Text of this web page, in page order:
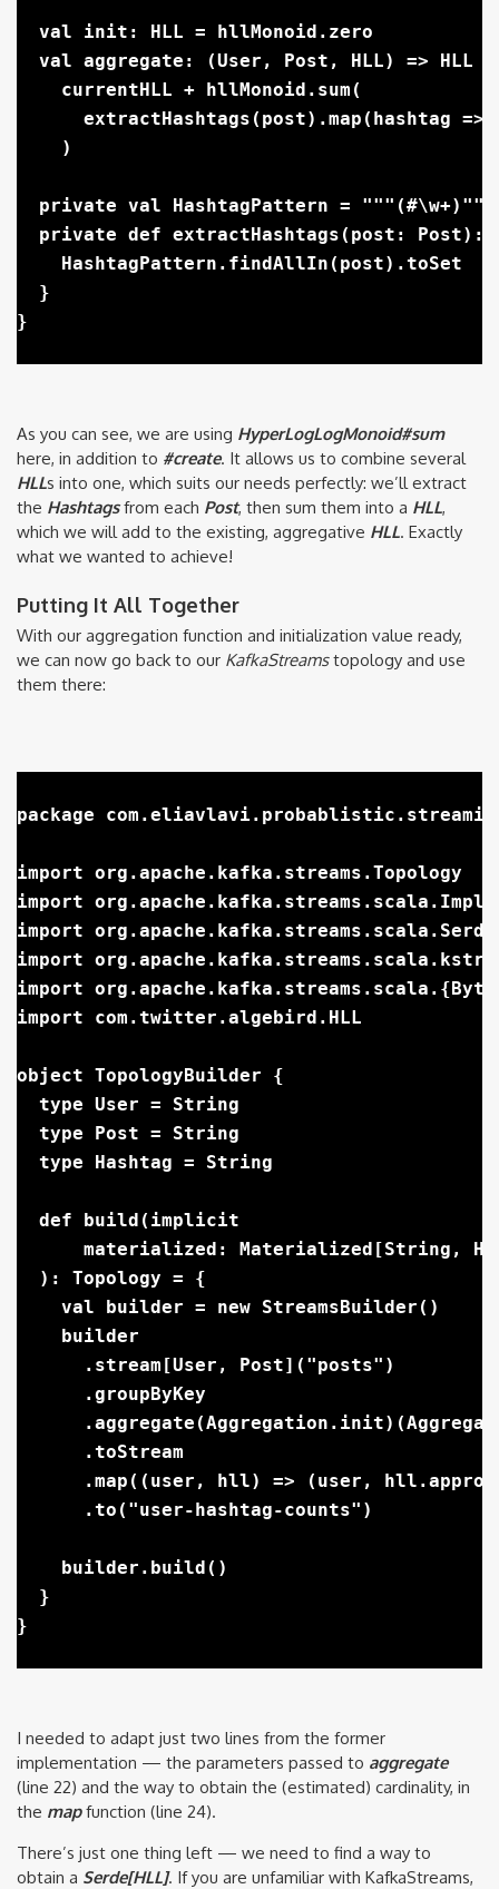
  val init: HLL = hllMonoid.zero
val aggregate: (User, Post, HLL) => HLL
    currentHLL + hllMonoid.sum(
extractHashtags(post).map(hashtag
    )
private val HashtagPattern =
private def extractHashtags(post: Post):
    HashtagPattern.findAllIn(post).toSet
  }
As you can see, we are using HyperLogLogMonoid#sum
here, in addition to #create. It allows us to combine several
HLLs into one, which suits our needs perfectly: we’ll extract
the Hashtagsfrom each Post, then sum them into a HLL,
which we will add to the existing, aggregative HLL. Exactly
what we wanted to achieve!
Putting It All Together
With our aggregation function and initialization value ready,
we can now go back to our KafkaStreamstopology and use
them there:
package
import org.apache.kafka.streams.Topology
import
import
import
import
import com.twitter.algebird.HLL
object TopologyBuilder {
  type User = String
  type Post = String
  type Hashtag = String
  def build(implicit
materialized: Materialized[String,
  ): Topology = {
    val builder = new StreamsBuilder()
    builder
      .stream[User, Post]("posts")
      .groupByKey
      .toStream
.map((user, hll) => (user,
      .to("user-hashtag-counts")
    builder.build()
  }
I needed to adapt just two lines from the former
implementation — the parameters passed to aggregate
(line 22) and the way to obtain the (estimated) cardinality, in
the mapfunction (line 24).
There’s just one thing left — we need to find a way to
obtain a Serde[HLL]. If you are unfamiliar with KafkaStreams,